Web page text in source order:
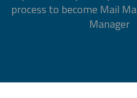
process to become Mail
Manager